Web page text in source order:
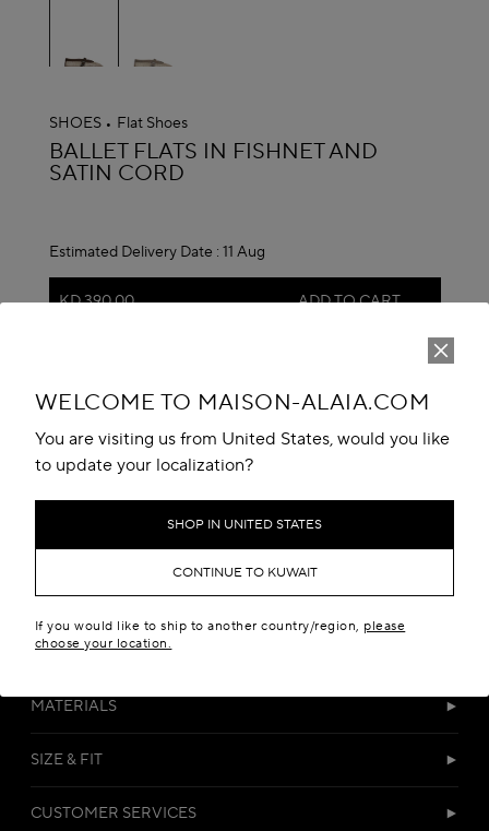
WELCOME TO MAISON-ALAIA.COM
You are visiting us from United States, would you like
to update your localization?
SHOP IN UNITED STATES
CONTINUE TO KUWAIT
If you would like to ship to another country/region, please
choose your location.
SHOES Flat Shoes
ALAÏA
BALLET FLATS IN FISHNET AND
SATIN CORD
Estimated Delivery Date : 11 Aug
KD 390.00 ADD TO CART
Book An Appointment
Add to your wishlist
DETAILS
MATERIALS
SIZE & FIT
CUSTOMER SERVICES